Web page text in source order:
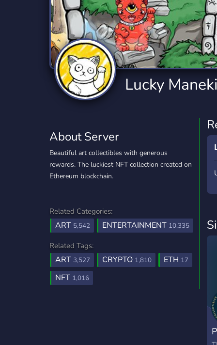
Technology
2,834 Servers
Tournaments
343 Servers
Twitch
359 Servers
Virtual Reality
239 Servers
YouTube
850 Servers
YouTuber
3,010 Servers
Lucky Maneki
About Server
Beautiful art collectibles with generous
rewards. The luckiest NFT collection created on
Ethereum blockchain.
Related Categories:
ART 5,542 ENTERTAINMENT 10,335
Related Tags:
ART 3,527 CRYPTO 1,810 ETH 17
NFT 1,016